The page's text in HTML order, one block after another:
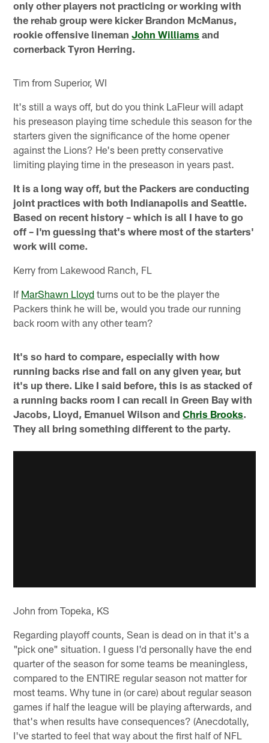
only other players not practicing or working with
the rehab group were kicker Brandon McManus,
rookie offensive linemanJohn Williams and
cornerback Tyron Herring.
Tim from Superior, WI
It's still a ways off, but do you think LaFleur will adapt
his preseason playing time schedule this season for the
starters given the significance of the home opener
against the Lions? He's been pretty conservative
limiting playing time in the preseason in years past.
It is a long way off, but the Packers are conducting
joint practices with both Indianapolis and Seattle.
Based on recent history – which is all I have to go
off – I'm guessing that's where most of the starters'
work will come.
Kerry from Lakewood Ranch, FL
If MarShawn Lloyd turns out to be the player the
Packers think he will be, would you trade our running
back room with any other team?
It's so hard to compare, especially with how
running backs rise and fall on any given year, but
it's up there. Like I said before, this is as stacked of
a running backs room I can recall in Green Bay with
Jacobs, Lloyd, Emanuel Wilson andChris Brooks.
They all bring something different to the party.
John from Topeka, KS
Regarding playoff counts, Sean is dead on in that it's a
"pick one" situation. I guess I'd personally have the end
quarter of the season for some teams be meaningless,
compared to the ENTIRE regular season not matter for
most teams. Why tune in (or care) about regular season
games if half the league will be playing afterwards, and
that's when results have consequences? (Anecdotally,
I've started to feel that way about the first half of NFL